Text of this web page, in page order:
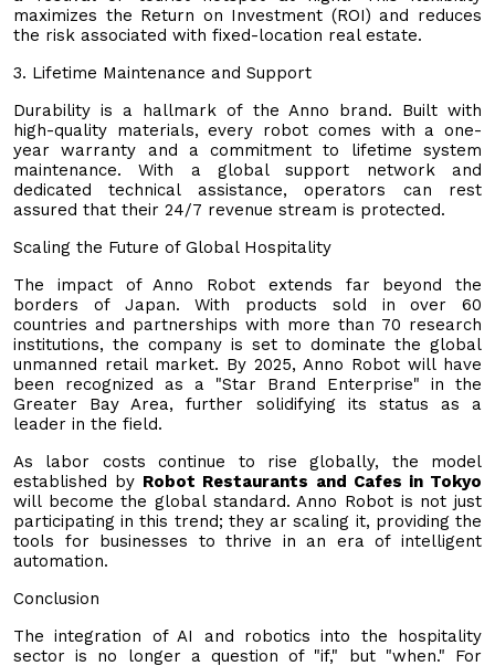
maximizes the Return on Investment (ROI) and reduces
the risk associated with fixed-location real estate.
3. Lifetime Maintenance and Support
Durability is a hallmark of the Anno brand. Built with
high-quality materials, every robot comes with a one-
year warranty and a commitment to lifetime system
maintenance. With a global support network and
dedicated technical assistance, operators can rest
assured that their 24/7 revenue stream is protected.
Scaling the Future of Global Hospitality
The impact of Anno Robot extends far beyond the
borders of Japan. With products sold in over 60
countries and partnerships with more than 70 research
institutions, the company is set to dominate the global
unmanned retail market. By 2025, Anno Robot will have
been recognized as a "Star Brand Enterprise" in the
Greater Bay Area, further solidifying its status as a
leader in the field.
As labor costs continue to rise globally, the model
established by Robot Restaurants and Cafes in Tokyo
will become the global standard. Anno Robot is not just
participating in this trend; they ar scaling it, providing the
tools for businesses to thrive in an era of intelligent
automation.
Conclusion
The integration of AI and robotics into the hospitality
sector is no longer a question of "if," but "when." For